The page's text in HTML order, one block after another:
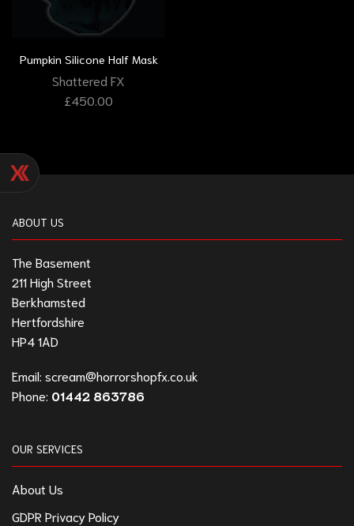
Pumpkin Silicone Half Mask
Shattered FX
£450.00
ABOUT US
The Basement
211 High Street
Berkhamsted
Hertfordshire
HP4 1AD
Email: scream@horrorshopfx.co.uk
Phone: 01442 863786
OUR SERVICES
About Us
GDPR Privacy Policy